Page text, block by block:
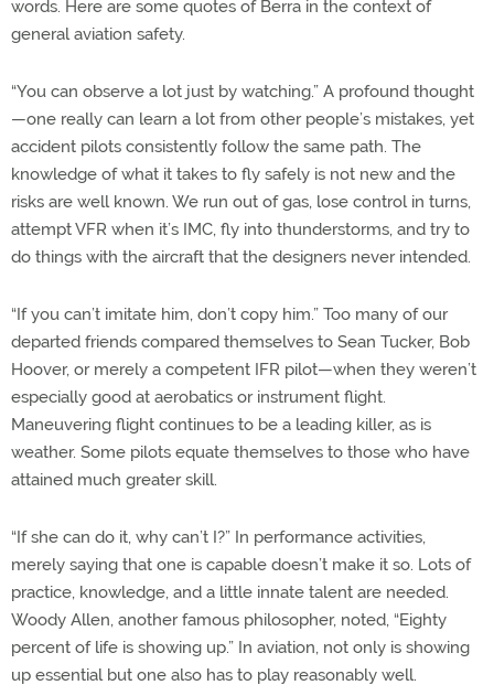
words. Here are some quotes of Berra in the context of
general aviation safety.
“You can observe a lot just by watching.” A profound thought
—one really can learn a lot from other people’s mistakes, yet
accident pilots consistently follow the same path. The
knowledge of what it takes to fly safely is not new and the
risks are well known. We run out of gas, lose control in turns,
attempt VFR when it’s IMC, fly into thunderstorms, and try to
do things with the aircraft that the designers never intended.
“If you can’t imitate him, don’t copy him.” Too many of our
departed friends compared themselves to Sean Tucker, Bob
Hoover, or merely a competent IFR pilot—when they weren’t
especially good at aerobatics or instrument flight.
Maneuvering flight continues to be a leading killer, as is
weather. Some pilots equate themselves to those who have
attained much greater skill.
“If she can do it, why can’t I?” In performance activities,
merely saying that one is capable doesn’t make it so. Lots of
practice, knowledge, and a little innate talent are needed.
Woody Allen, another famous philosopher, noted, “Eighty
percent of life is showing up.” In aviation, not only is showing
up essential but one also has to play reasonably well.